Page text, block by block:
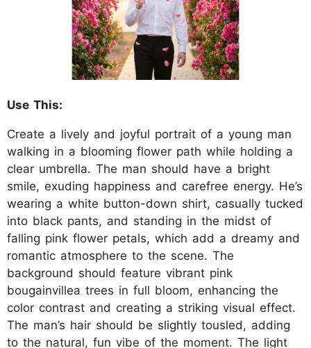
Use This:
Create a lively and joyful portrait of a young man
walking in a blooming flower path while holding a
clear umbrella. The man should have a bright
smile, exuding happiness and carefree energy. He’s
wearing a white button-down shirt, casually tucked
into black pants, and standing in the midst of
falling pink flower petals, which add a dreamy and
romantic atmosphere to the scene. The
background should feature vibrant pink
bougainvillea trees in full bloom, enhancing the
color contrast and creating a striking visual effect.
The man’s hair should be slightly tousled, adding
to the natural, fun vibe of the moment. The light